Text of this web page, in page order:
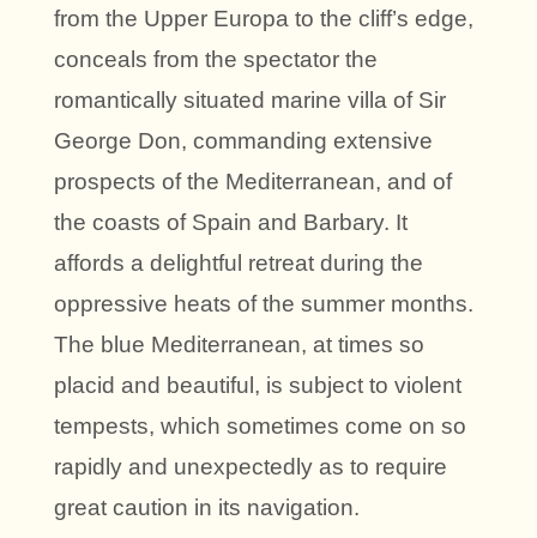
from the Upper Europa to the cliff’s edge,
conceals from the spectator the
romantically situated marine villa of Sir
George Don, commanding extensive
prospects of the Mediterranean, and of
the coasts of Spain and Barbary. It
affords a delightful retreat during the
oppressive heats of the summer months.
The blue Mediterranean, at times so
placid and beautiful, is subject to violent
tempests, which sometimes come on so
rapidly and unexpectedly as to require
great caution in its navigation.